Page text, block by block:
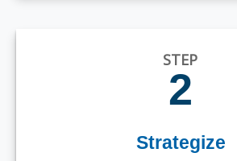
STEP
2
Strategize